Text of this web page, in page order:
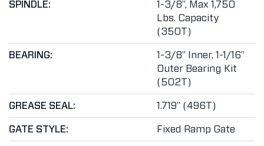
SPINDLE:
1-3/8", Max 1,750
Lbs. Capacity
(350T)
BEARING:
1-3/8" Inner, 1-1/16"
Outer Bearing Kit
(502T)
GREASE SEAL: 1.719" (496T)
GATE STYLE: Fixed Ramp Gate